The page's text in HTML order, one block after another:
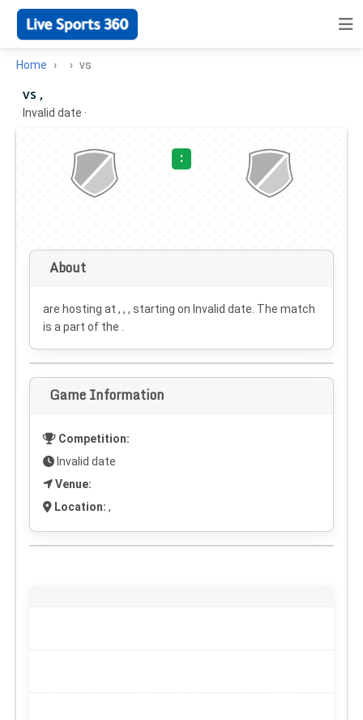
Home vs
vs ,
Invalid date ·
:
About
are hosting at , , , starting on Invalid date . The match
is a part of the .
Game Information
Competition:
Invalid date
Venue:
Location: ,